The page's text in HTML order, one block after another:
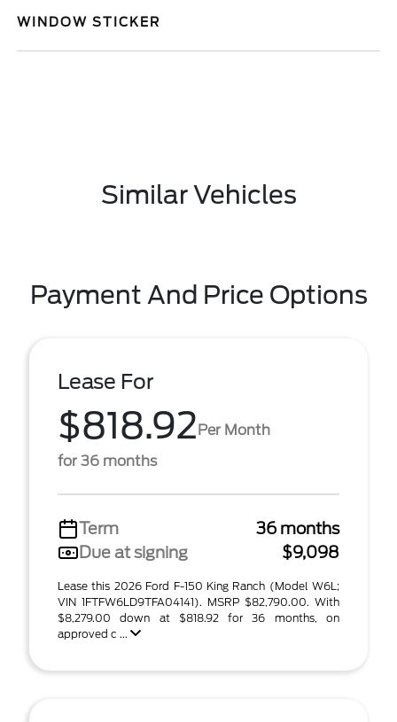
WINDOW STICKER
Similar Vehicles
Payment And Price Options
Lease For
$818.92Per Month
for 36 months
Term
36 months
Due at signing
$9,098
Lease this 2026 Ford F-150 King Ranch (Model W6L;
VIN 1FTFW6LD9TFA04141). MSRP $82,790.00. With
$8,279.00 down at $818.92 for 36 months, on
approved c ...